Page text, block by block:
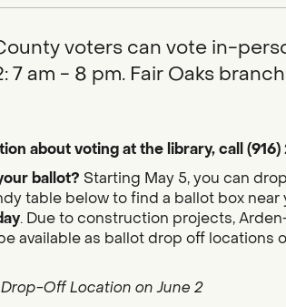
voters can vote in-
7 am - 8 pm. Fair Oaks
about voting at the library, call
ballot? Starting May 5, you can
table below to find a ballot box
. Due to construction projects,
available as ballot drop off locations
Off Location on June 2